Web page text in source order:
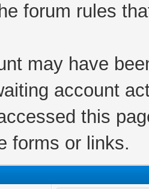
forum rules
may have
account
this
forms or links.